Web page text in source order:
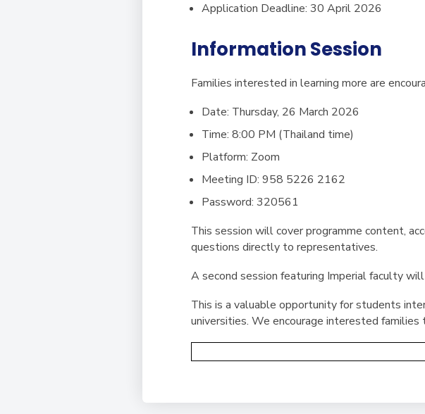
Application Deadline: 30 April 2026
Information Session
Families interested in learning more are
Date: Thursday, 26 March 2026
Time: 8:00 PM (Thailand time)
Platform: Zoom
Meeting ID: 958 5226 2162
Password: 320561
This session will cover programme content,
questions directly to representatives.
A second session featuring Imperial faculty
This is a valuable opportunity for students
universities. We encourage interested